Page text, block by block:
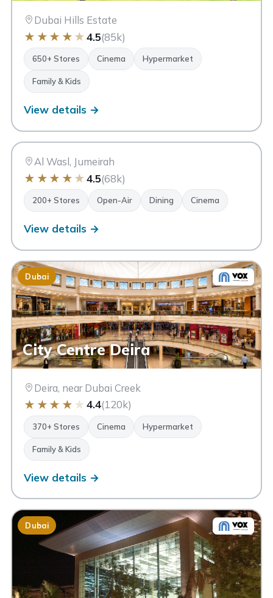
Dubai Hills Estate
★ ★ ★ ★ ★4.5(85k)
650+ Stores Cinema Hypermarket
Family & Kids
View details →
CW
Dubai
Al Wasl, Jumeirah
★ ★ ★ ★ ★4.5(68k)
200+ Stores Open-Air Dining Cinema
View details →
Dubai
City Centre Deira
Deira, near Dubai Creek
★ ★ ★ ★ ★ 4.4(120k)
370+ Stores Cinema Hypermarket
Family & Kids
View details →
Dubai